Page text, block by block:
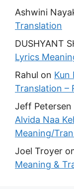
Ashwini
Translation
DUSHYANT
Lyrics
Rahul on Kun
Translation –
Jeff Petersen
Alvida Naa
Meaning/
Joel Troyer
Meaning &